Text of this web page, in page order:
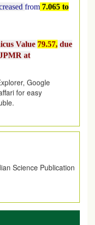
Value
at
Google
for easy
Coming Issue